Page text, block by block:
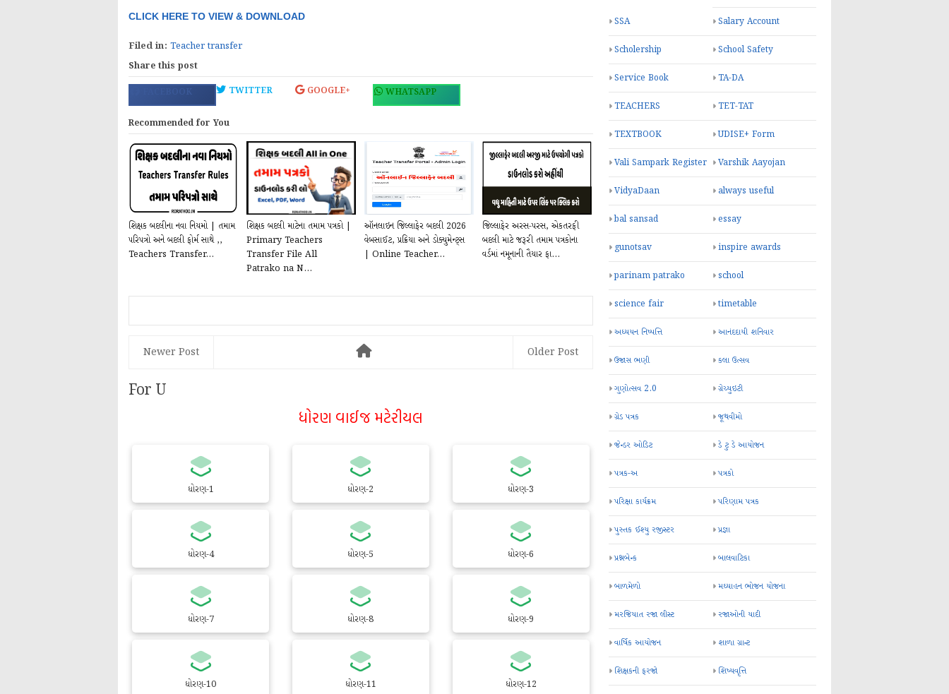
CLICK HERE TO VIEW & DOWNLOAD
Filed in: Teacher transfer
Share this post
FACEBOOK TWITTER GOOGLE+ WHATSAPP
Recommended for You
શિક્ષક બદલીના નવા નિયમો | તમામ
પરિપત્રો અને બદલી ફોર્મ સાથે ,,
Teachers Transfer...
શિક્ષક બદલી માટેના તમામ પત્રકો |
Primary Teachers
Transfer File All
Patrako na N...
ઑનલાઇન જિલ્લાફેર બદલી 2026
વેબસાઈટ, પ્રક્રિયા અને ડોક્યુમેન્ટ્સ
| Online Teacher...
જિલ્લાફેર અરસ-પરસ, એકતરફી
બદલી માટે જરૂરી તમામ પત્રકોના
વર્ડમાં નમૂનાની તૈયાર ફા...
Newer Post Older Post
For U
ધોરણ વાઈજ મટેરીયલ
ધોરણ-1 ધોરણ-2 ધોરણ-3
ધોરણ-4 ધોરણ-5 ધોરણ-6
ધોરણ-7 ધોરણ-8 ધોરણ-9
ધોરણ-10 ધોરણ-11 ધોરણ-12
SSA Salary Account
Scholership School Safety
Service Book TA-DA
TEACHERS TET-TAT
TEXTBOOK UDISE+ Form
Vali Sampark Register Varshik Aayojan
VidyaDaan always useful
bal sansad essay
gunotsav inspire awards
parinam patrako school
science fair timetable
અધ્યયન નિષ્પત્તિ આનંદદાયી શનિવાર
ઉજાસ ભણી કલા ઉત્સવ
ગુણોત્સવ 2.0 ગ્રેચ્યુઇટી
ગ્રેડ પત્રક જૂથવીમો
જેન્ડર ઓડિટ ડે ટુ ડે આયોજન
પત્રક-અ પત્રકો
પરિક્ષા કાર્યક્રમ પરિણામ પત્રક
પુસ્તક ઈશ્યુ રજીસ્ટર પ્રજ્ઞા
પ્રશ્નબેન્ક બાલવાટિકા
બાળમેળો મઘ્યાહન ભોજન યોજના
મરજિયાત રજા લીસ્ટ રજાઓની યાદી
વાર્ષિક આયોજન શાળા ગ્રાન્ટ
શિક્ષકની ફરજો શિષ્યવૃત્તિ